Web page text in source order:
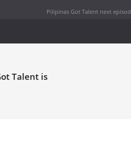
Pilipinas Got Talent next
Talent is